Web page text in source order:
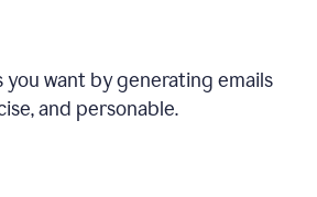
want by generating emails
and personable.